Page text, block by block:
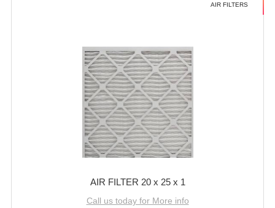
AIR FILTERS
AIR FILTER 20 x 25 x 1
Call us today for More info